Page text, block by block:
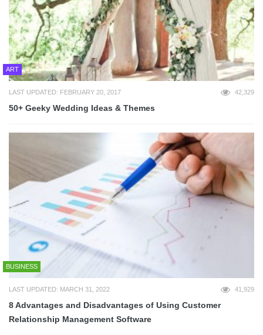
ART
LAST UPDATED: FEBRUARY 20, 2017 42,329
50+ Geeky Wedding Ideas & Themes
BUSINESS
LAST UPDATED: MARCH 31, 2022 41,929
8 Advantages and Disadvantages of Using Customer
Relationship Management Software